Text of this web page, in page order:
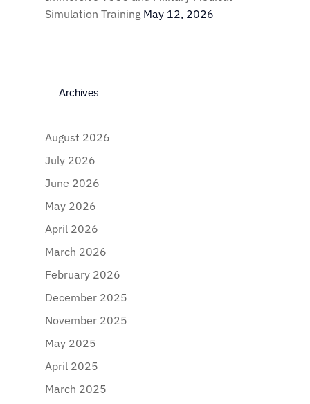
Simulation Training May 12, 2026
Archives
August 2026
July 2026
June 2026
May 2026
April 2026
March 2026
February 2026
December 2025
November 2025
May 2025
April 2025
March 2025